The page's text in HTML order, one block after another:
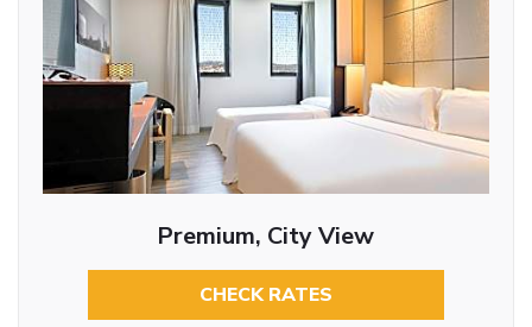
Premium, City View
CHECK RATES